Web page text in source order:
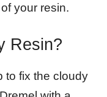
your resin.
Resin?
to fix the cloudy